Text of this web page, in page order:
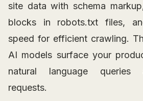
site data with schema
blocks in robots.txt files,
speed for efficient crawling.
AI models surface your
natural language queries
requests.